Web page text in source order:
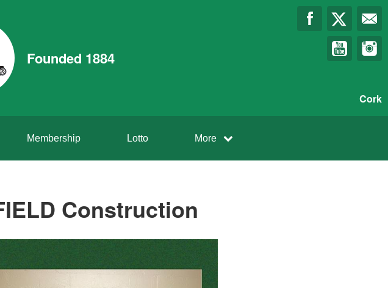
Founded 1884
Cork
Membership Lotto More
Construction